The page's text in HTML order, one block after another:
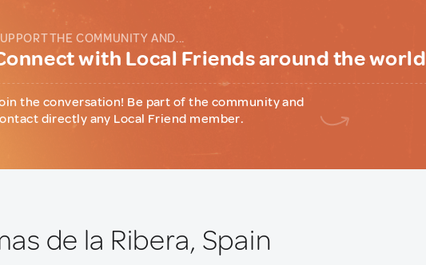
THE COMMUNITY AND...
with Local Friends around the world
the conversation! Be part of the community and
directly any Local Friend member.
de la Ribera, Spain